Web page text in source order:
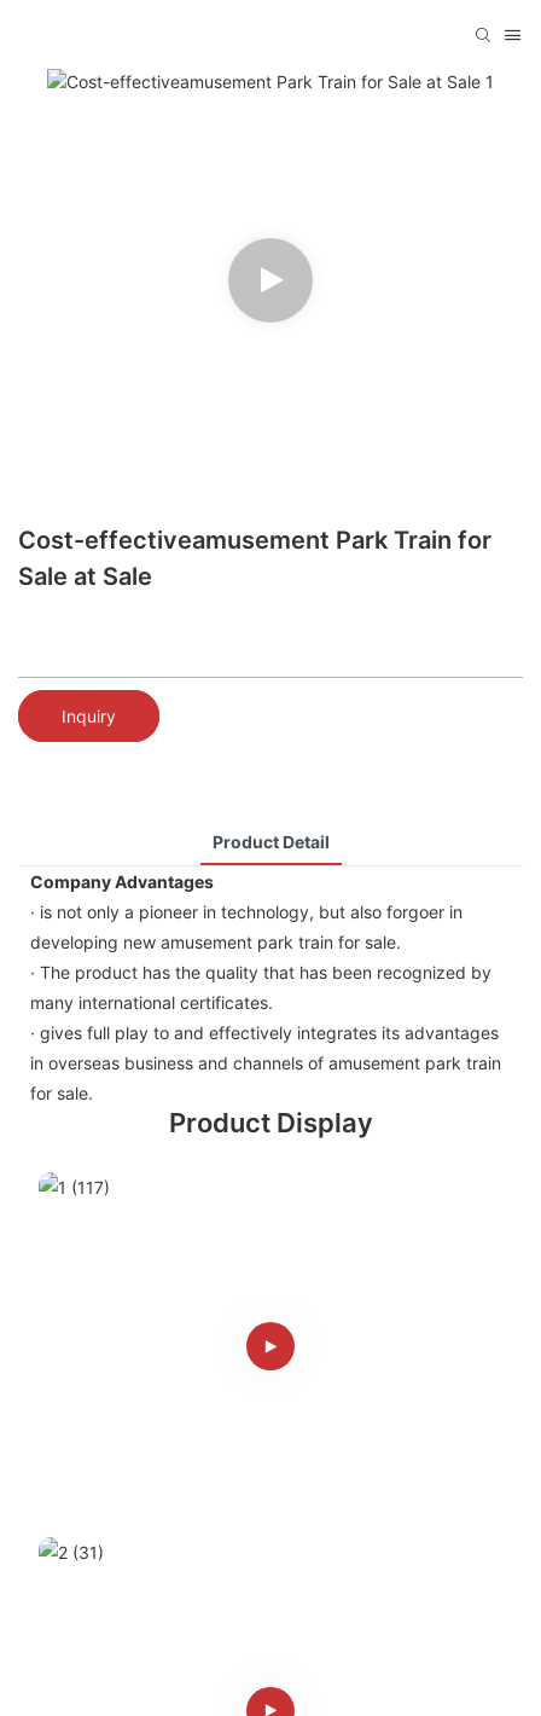
Cost-effectiveamusement Park Train for
Sale at Sale
Inquiry
Product Detail
Company Advantages
· is not only a pioneer in technology, but also forgoer in
developing new amusement park train for sale.
· The product has the quality that has been recognized by
many international certificates.
· gives full play to and effectively integrates its advantages
in overseas business and channels of amusement park train
for sale.
Product Display